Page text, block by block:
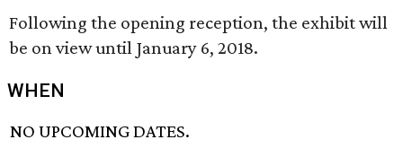
Following the opening reception, the exhibit will
be on view until January 6, 2018.
WHEN
NO UPCOMING DATES.